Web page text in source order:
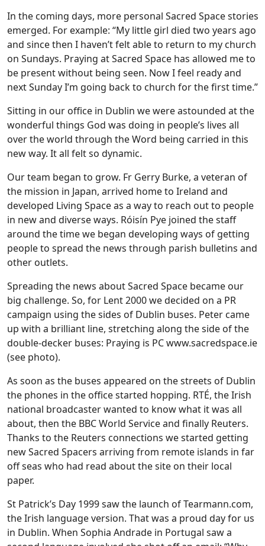
In the coming days, more personal Sacred Space stories
emerged. For example: “My little girl died two years ago
and since then I haven’t felt able to return to my church
on Sundays. Praying at Sacred Space has allowed me to
be present without being seen. Now I feel ready and
next Sunday I’m going back to church for the first time.”
Sitting in our office in Dublin we were astounded at the
wonderful things God was doing in people’s lives all
over the world through the Word being carried in this
new way. It all felt so dynamic.
Our team began to grow. Fr Gerry Burke, a veteran of
the mission in Japan, arrived home to Ireland and
developed Living Space as a way to reach out to people
in new and diverse ways. Róisín Pye joined the staff
around the time we began developing ways of getting
people to spread the news through parish bulletins and
other outlets.
Spreading the news about Sacred Space became our
big challenge. So, for Lent 2000 we decided on a PR
campaign using the sides of Dublin buses. Peter came
up with a brilliant line, stretching along the side of the
double-decker buses: Praying is PC www.sacredspace.ie
(see photo).
As soon as the buses appeared on the streets of Dublin
the phones in the office started hopping. RTÉ, the Irish
national broadcaster wanted to know what it was all
about, then the BBC World Service and finally Reuters.
Thanks to the Reuters connections we started getting
new Sacred Spacers arriving from remote islands in far
off seas who had read about the site on their local
paper.
St Patrick’s Day 1999 saw the launch of Tearmann.com,
the Irish language version. That was a proud day for us
in Dublin. When Sophia Andrade in Portugal saw a